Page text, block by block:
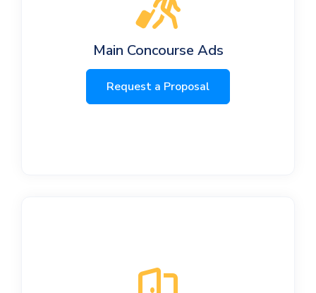
Main Concourse Ads
Request a Proposal